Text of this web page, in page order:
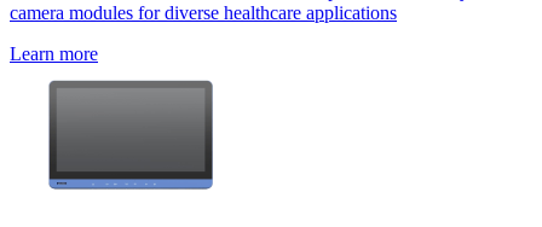
camera modules for diverse healthcare applications
Learn more